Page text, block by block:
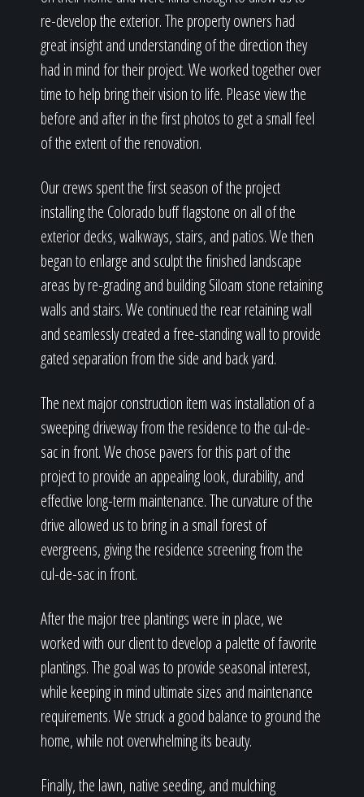
re-develop the exterior. The property owners had
great insight and understanding of the direction they
had in mind for their project. We worked together over
time to help bring their vision to life. Please view the
before and after in the first photos to get a small feel
of the extent of the renovation.
Our crews spent the first season of the project
installing the Colorado buff flagstone on all of the
exterior decks, walkways, stairs, and patios. We then
began to enlarge and sculpt the finished landscape
areas by re-grading and building Siloam stone retaining
walls and stairs. We continued the rear retaining wall
and seamlessly created a free-standing wall to provide
gated separation from the side and back yard.
The next major construction item was installation of a
sweeping driveway from the residence to the cul-de-
sac in front. We chose pavers for this part of the
project to provide an appealing look, durability, and
effective long-term maintenance. The curvature of the
drive allowed us to bring in a small forest of
evergreens, giving the residence screening from the
cul-de-sac in front.
After the major tree plantings were in place, we
worked with our client to develop a palette of favorite
plantings. The goal was to provide seasonal interest,
while keeping in mind ultimate sizes and maintenance
requirements. We struck a good balance to ground the
home, while not overwhelming its beauty.
Finally, the lawn, native seeding, and mulching